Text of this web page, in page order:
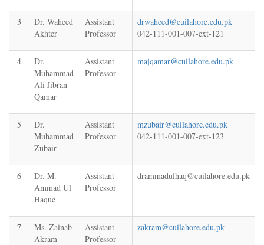
3
Dr. Waheed
Akhter
Assistant
Professor
drwaheed@cuilahore.edu.pk
042-111-001-007-ext-121
4
Dr.
Muhammad
Ali Jibran
Qamar
Assistant
Professor
majqamar@cuilahore.edu.pk
5
Dr.
Muhammad
Zubair
Assistant
Professor
mzubair@cuilahore.edu.pk
042-111-001-007-ext-123
6
Dr. M.
Ammad Ul
Haque
Assistant
Professor
drammadulhaq@cuilahore.edu.pk
7
Ms. Zainab
Akram
Assistant
Professor
zakram@cuilahore.edu.pk